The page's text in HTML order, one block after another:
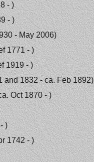
- )
- )
- May 2006)
1771 - )
1919 - )
and 1832 - ca. Feb 1892)
Oct 1870 - )
)
1742 - )